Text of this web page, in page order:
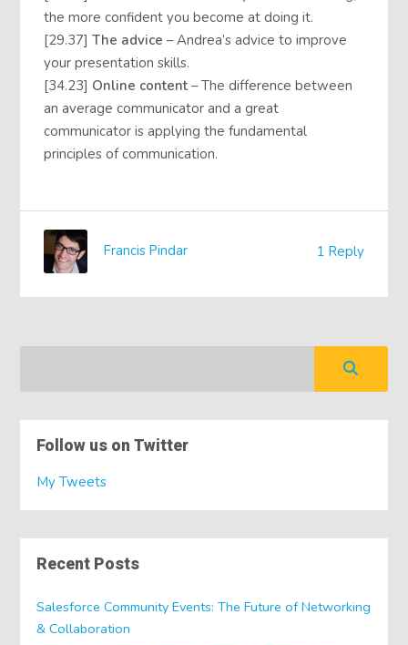
the more confident you become at doing it.
[29.37]The advice – Andrea’s advice to improve
your presentation skills.
[34.23] Online content – The difference between
an average communicator and a great
communicator is applying the fundamental
principles of communication.
1 Reply
Francis Pindar
Follow us on Twitter
My Tweets
Recent Posts
Salesforce Community Events: The Future of Networking
& Collaboration